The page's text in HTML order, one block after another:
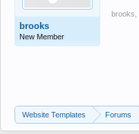
brooks
New Member
brooks
Website Templates Forums